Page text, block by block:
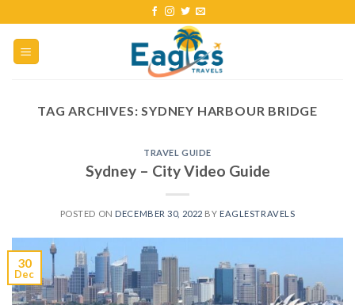
TAG ARCHIVES:SYDNEY HARBOUR BRIDGE
TRAVEL GUIDE
Sydney – City Video Guide
POSTED ON DECEMBER 30, 2022 BY EAGLESTRAVELS
30
Dec